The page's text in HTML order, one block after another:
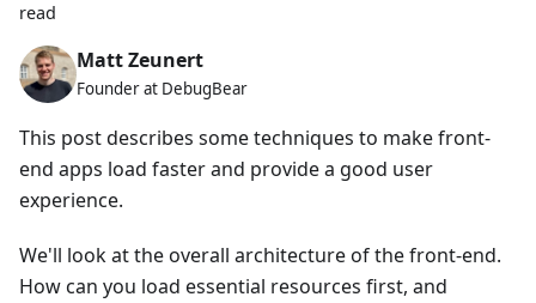
read
Matt Zeunert
Founder at DebugBear
This post describes some techniques to make front-
end apps load faster and provide a good user
experience.
We'll look at the overall architecture of the front-end.
How can you load essential resources first, and